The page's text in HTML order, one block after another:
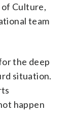
Culture,
team
the deep
situation.
happen